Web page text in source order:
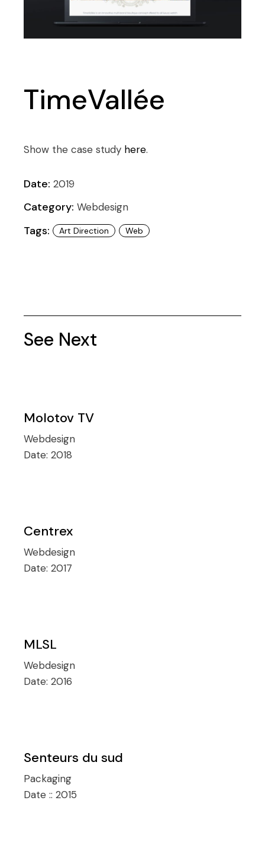
TimeVallée
Show the case study here.
Date: 2019
Category: Webdesign
Tags: Art Direction Web
See Next
Molotov TV
Webdesign
Date:2018
Centrex
Webdesign
Date:2017
MLSL
Webdesign
Date:2016
Senteurs du sud
Packaging
Date ::2015